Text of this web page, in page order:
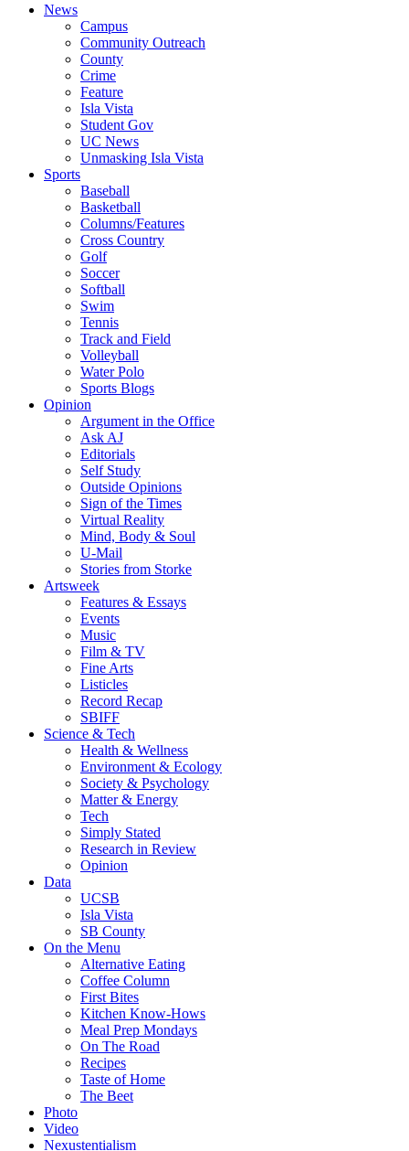
News
Campus
Community Outreach
County
Crime
Feature
Isla Vista
Student Gov
UC News
Unmasking Isla Vista
Sports
Baseball
Basketball
Columns/Features
Cross Country
Golf
Soccer
Softball
Swim
Tennis
Track and Field
Volleyball
Water Polo
Sports Blogs
Opinion
Argument in the Office
Ask AJ
Editorials
Self Study
Outside Opinions
Sign of the Times
Virtual Reality
Mind, Body & Soul
U-Mail
Stories from Storke
Artsweek
Features & Essays
Events
Music
Film & TV
Fine Arts
Listicles
Record Recap
SBIFF
Science & Tech
Health & Wellness
Environment & Ecology
Society & Psychology
Matter & Energy
Tech
Simply Stated
Research in Review
Opinion
Data
UCSB
Isla Vista
SB County
On the Menu
Alternative Eating
Coffee Column
First Bites
Kitchen Know-Hows
Meal Prep Mondays
On The Road
Recipes
Taste of Home
The Beet
Photo
Video
Nexustentialism